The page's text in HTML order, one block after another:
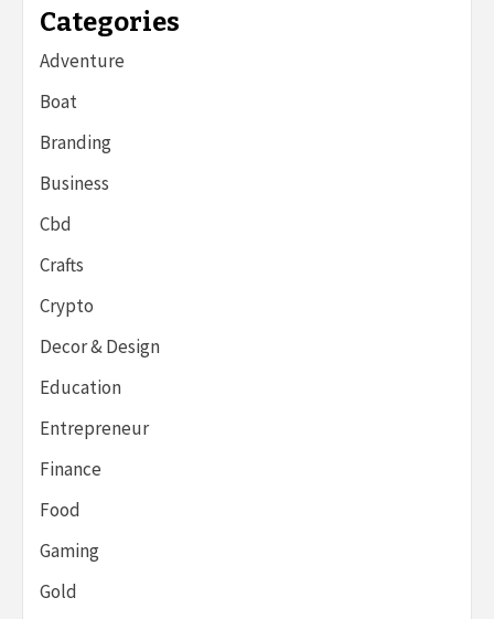
Categories
Adventure
Boat
Branding
Business
Cbd
Crafts
Crypto
Decor & Design
Education
Entrepreneur
Finance
Food
Gaming
Gold